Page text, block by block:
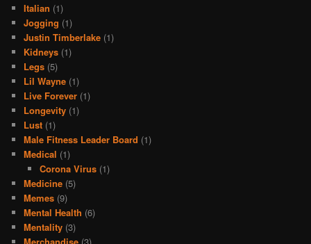
Italian (1)
Jogging (1)
Justin Timberlake (1)
Kidneys (1)
Legs (5)
Lil Wayne (1)
Live Forever (1)
Longevity (1)
Lust (1)
Male Fitness Leader Board (1)
Medical (1)
Corona Virus(1)
Medicine (5)
Memes (9)
Mental Health (6)
Mentality (3)